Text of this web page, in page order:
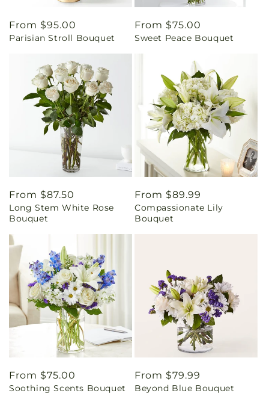
Regular
price
From $95.00
Parisian Stroll Bouquet
Regular
price
From $75.00
Sweet Peace Bouquet
Regular
price
From $87.50
Long Stem White Rose
Bouquet
Regular
price
From $89.99
Compassionate Lily
Bouquet
Regular
price
From $75.00
Soothing Scents Bouquet
Regular
price
From $79.99
Beyond Blue Bouquet